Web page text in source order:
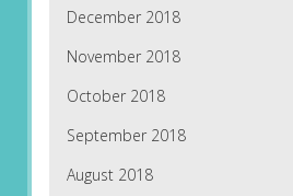
December 2018
November 2018
October 2018
September 2018
August 2018